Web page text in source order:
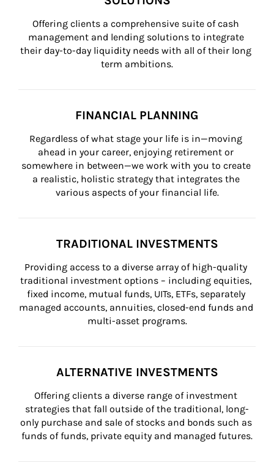
Offering clients a comprehensive suite of cash
management and lending solutions to integrate
their day-to-day liquidity needs with all of their long
term ambitions.
FINANCIAL PLANNING
Regardless of what stage your life is in—moving
ahead in your career, enjoying retirement or
somewhere in between—we work with you to create
a realistic, holistic strategy that integrates the
various aspects of your financial life.
TRADITIONAL INVESTMENTS
Providing access to a diverse array of high-quality
traditional investment options – including equities,
fixed income, mutual funds, UITs, ETFs, separately
managed accounts, annuities, closed-end funds and
multi-asset programs.
ALTERNATIVE INVESTMENTS
Offering clients a diverse range of investment
strategies that fall outside of the traditional, long-
only purchase and sale of stocks and bonds such as
funds of funds, private equity and managed futures.